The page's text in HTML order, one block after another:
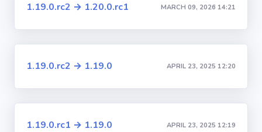
1.19.0.rc2 → 1.20.0.rc1 MARCH 09, 2026 14:21
1.19.0.rc2 → 1.19.0 APRIL 23, 2025 12:20
1.19.0.rc1 → 1.19.0 APRIL 23, 2025 12:19